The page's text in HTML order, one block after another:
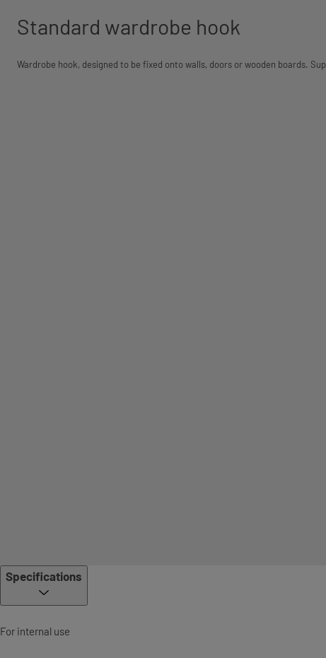
Standard wardrobe hook
Wardrobe hook, designed to be fixed onto walls, doors or wooden boards.
Specifications
For internal use